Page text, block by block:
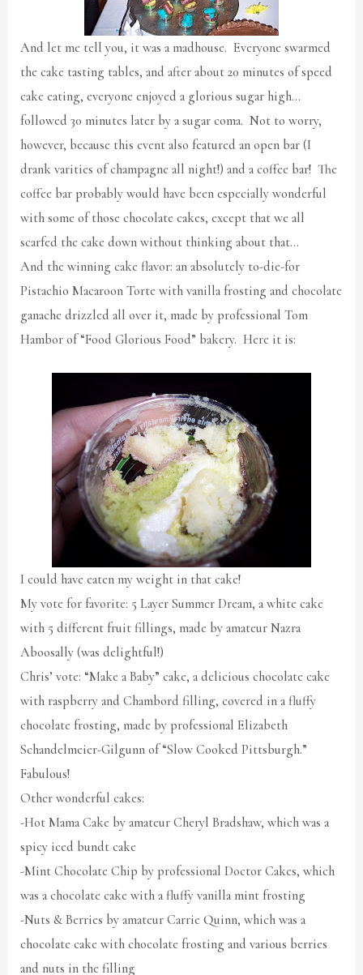
And let me tell you, it was a madhouse. Everyone swarmed
the cake tasting tables, and after about 20 minutes of speed
cake eating, everyone enjoyed a glorious sugar high…
followed 30 minutes later by a sugar coma. Not to worry,
however, because this event also featured an open bar (I
drank varities of champagne all night!) and a coffee bar! The
coffee bar probably would have been especially wonderful
with some of those chocolate cakes, except that we all
scarfed the cake down without thinking about that…
And the winning cake flavor: an absolutely to-die-for
Pistachio Macaroon Torte with vanilla frosting and chocolate
ganache drizzled all over it, made by professional Tom
Hambor of “Food Glorious Food” bakery. Here it is:
I could have eaten my weight in that cake!
My vote for favorite: 5 Layer Summer Dream, a white cake
with 5 different fruit fillings, made by amateur Nazra
Aboosally (was delightful!)
Chris’ vote: “Make a Baby” cake, a delicious chocolate cake
with raspberry and Chambord filling, covered in a fluffy
chocolate frosting, made by professional Elizabeth
Schandelmeier-Gilgunn of “Slow Cooked Pittsburgh.”
Fabulous!
Other wonderful cakes:
-Hot Mama Cake by amateur Cheryl Bradshaw, which was a
spicy iced bundt cake
-Mint Chocolate Chip by professional Doctor Cakes, which
was a chocolate cake with a fluffy vanilla mint frosting
-Nuts & Berries by amateur Carrie Quinn, which was a
chocolate cake with chocolate frosting and various berries
and nuts in the filling